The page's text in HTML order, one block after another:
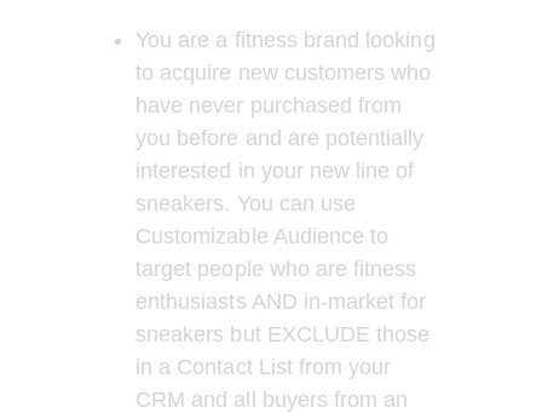
You are a fitness brand looking
to acquire new customers who
have never purchased from
you before and are potentially
interested in your new line of
sneakers. You can use
Customizable Audience to
target people who are fitness
enthusiasts AND in-market for
sneakers but EXCLUDE those
in a Contact List from your
CRM and all buyers from an